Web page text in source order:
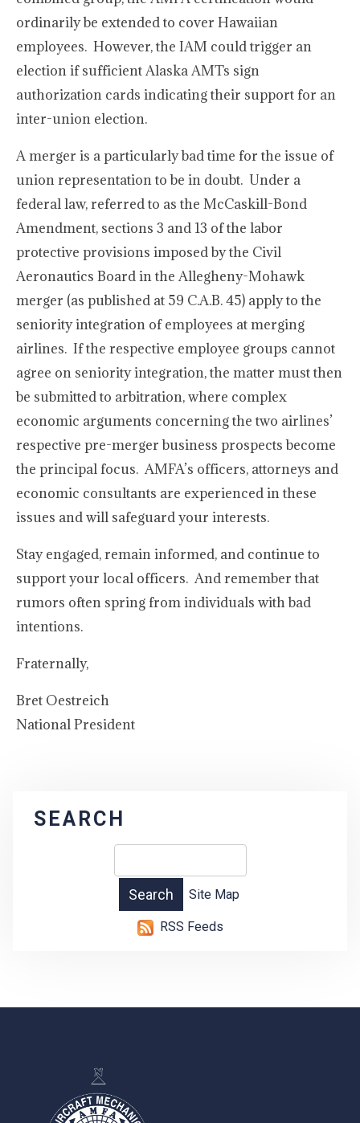
ordinarily be extended to cover Hawaiian
employees. However, the IAM could trigger an
election if sufficient Alaska AMTs sign
authorization cards indicating their support for an
inter-union election.
A merger is a particularly bad time for the issue of
union representation to be in doubt. Under a
federal law, referred to as the McCaskill-Bond
Amendment, sections 3 and 13 of the labor
protective provisions imposed by the Civil
Aeronautics Board in the Allegheny-Mohawk
merger (as published at 59 C.A.B. 45) apply to the
seniority integration of employees at merging
airlines. If the respective employee groups cannot
agree on seniority integration, the matter must then
be submitted to arbitration, where complex
economic arguments concerning the two airlines’
respective pre-merger business prospects become
the principal focus. AMFA’s officers, attorneys and
economic consultants are experienced in these
issues and will safeguard your interests.
Stay engaged, remain informed, and continue to
support your local officers. And remember that
rumors often spring from individuals with bad
intentions.
Fraternally,
Bret Oestreich
National President
SEARCH
Site Map
RSS Feeds
-